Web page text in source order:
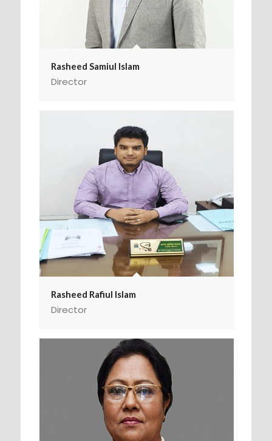
Rasheed Samiul Islam
Director
Rasheed Rafiul Islam
Director